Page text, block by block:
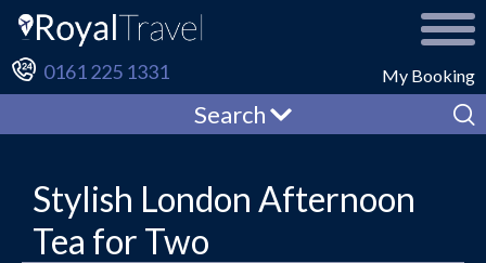
My Booking
0161 225 1331
Search
Stylish London Afternoon
Tea for Two